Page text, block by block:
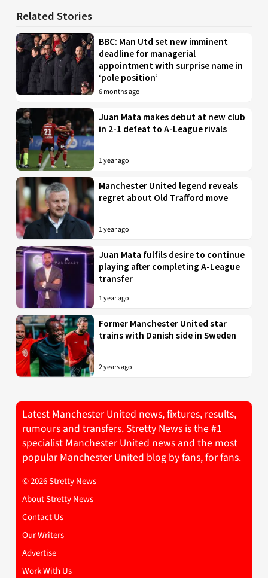
Related Stories
BBC: Man Utd set new imminent
deadline for managerial
appointment with surprise name in
‘pole position’
6 months ago
Juan Mata makes debut at new club
in 2-1 defeat to A-League rivals
1 year ago
Manchester United legend reveals
regret about Old Trafford move
1 year ago
Juan Mata fulfils desire to continue
playing after completing A-League
transfer
1 year ago
Former Manchester United star
trains with Danish side in Sweden
2 years ago
Latest Manchester United news, fixtures, results,
rumours and transfers. Stretty News is the #1
specialist Manchester United news and the most
popular Manchester United blog by fans, for fans.
© 2026 Stretty News
About Stretty News
Contact Us
Our Writers
Advertise
Work With Us